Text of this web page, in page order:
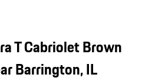
T Cabriolet Brown
Barrington, IL